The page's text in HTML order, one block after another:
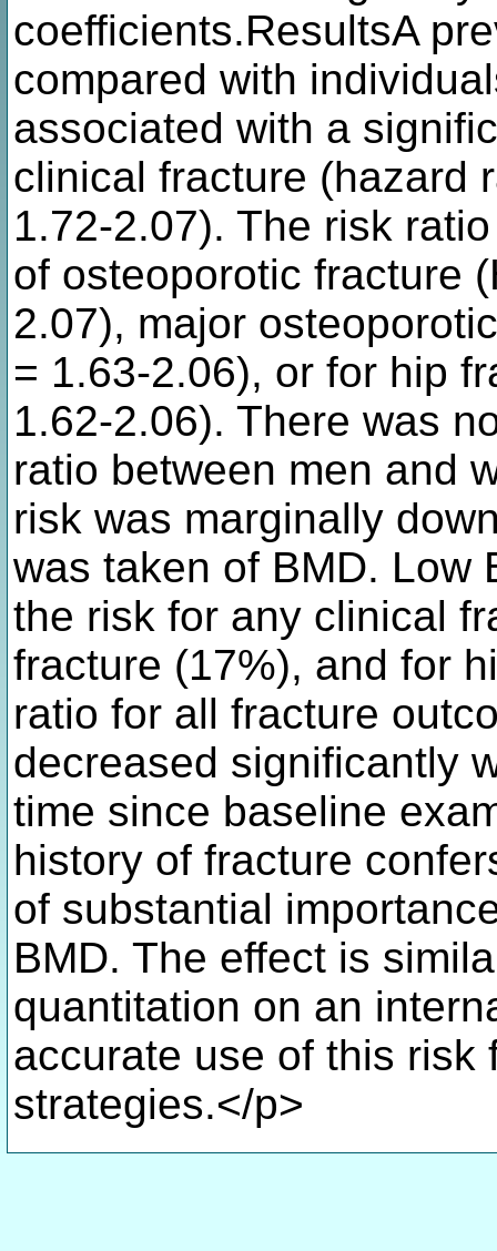
coefficients.ResultsA
compared with
associated with a
clinical fracture (hazard
1.72-2.07). The risk
of osteoporotic fracture
2.07), major
= 1.63-2.06), or for hip
1.62-2.06). There was
ratio between men and
risk was marginally
was taken of BMD. Low
the risk for any clinical
fracture (17%), and for
ratio for all fracture
decreased significantly
time since baseline
history of fracture
of substantial
BMD. The effect is
quantitation on an
accurate use of this risk
strategies.</p>